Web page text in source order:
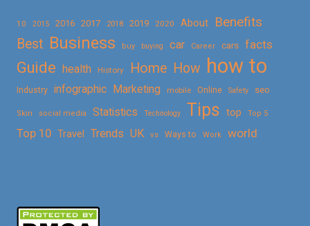
10 2015 2016 2017 2018 2019 2020 About
Benefits
Best Business buy buying car Career cars facts
Guide health History Home How how to
Industry infographic Marketing mobile Online Safety seo
Skin social media Statistics Technology Tips top Top 5
Top 10 Travel Trends UK vs Ways to Work world